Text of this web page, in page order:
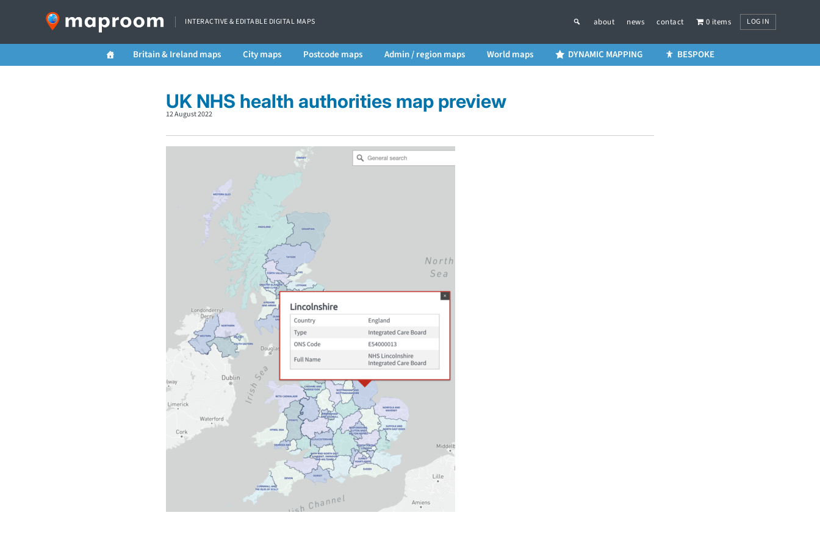
INTERACTIVE & EDITABLE DIGITAL MAPS about news contact 0 items LOG IN
Britain & Ireland maps City maps Postcode maps Admin / region maps World maps DYNAMIC MAPPING BESPOKE
UK NHS health authorities map preview
12 August 2022